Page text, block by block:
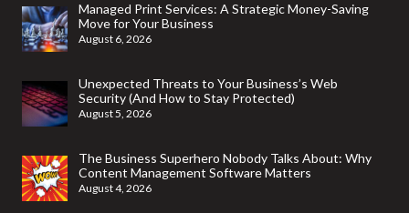
Managed Print Services: A Strategic Money-Saving
Move for Your Business
August 6, 2026
Unexpected Threats to Your Business’s Web
Security (And How to Stay Protected)
August 5, 2026
The Business Superhero Nobody Talks About: Why
Content Management Software Matters
August 4, 2026